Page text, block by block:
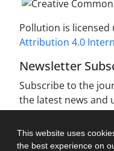
This website uses
the best experience on
Pollution is licensed
Attribution 4.0
Newsletter
Subscribe to the
the latest news and